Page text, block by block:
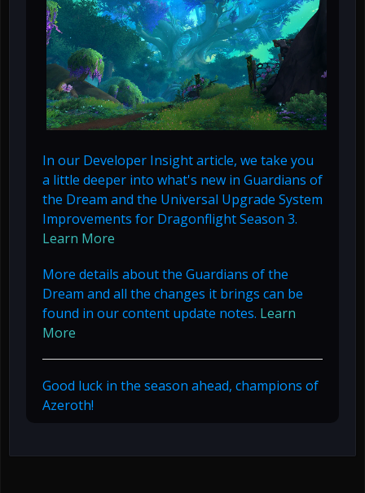
In our Developer Insight article, we take you
a little deeper into what's new in Guardians of
the Dream and the Universal Upgrade System
Improvements for Dragonflight Season 3.
Learn More
More details about the Guardians of the
Dream and all the changes it brings can be
found in our content update notes. Learn
More
Good luck in the season ahead, champions of
Azeroth!